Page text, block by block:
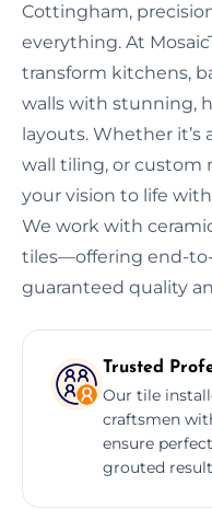
Cottingham,
everything. At
transform kitchens,
walls with stunning,
layouts. Whether
wall tiling, or custom
your vision to life
We work with
tiles—offering end-
guaranteed quality
Trusted
Our tile
craftsmen
ensure
grouted